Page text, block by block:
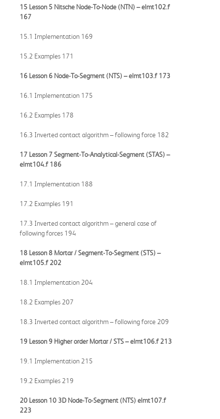
15 Lesson 5 Nitsche Node-To-Node (NTN) –elmt102.f
167
15.1 Implementation 169
15.2 Examples 171
16 Lesson 6 Node-To-Segment (NTS) –elmt103.f173
16.1 Implementation 175
16.2 Examples 178
16.3 Inverted contact algorithm – following force 182
17 Lesson 7 Segment-To-Analytical-Segment (STAS) –
elmt104.f186
17.1 Implementation 188
17.2 Examples 191
17.3 Inverted contact algorithm – general case of
following forces 194
18 Lesson 8 Mortar / Segment-To-Segment (STS) –
elmt105.f202
18.1 Implementation 204
18.2 Examples 207
18.3 Inverted contact algorithm – following force 209
19 Lesson 9 Higher order Mortar / STS –elmt106.f213
19.1 Implementation 215
19.2 Examples 219
20 Lesson 10 3D Node-To-Segment (NTS) elmt107.f
223